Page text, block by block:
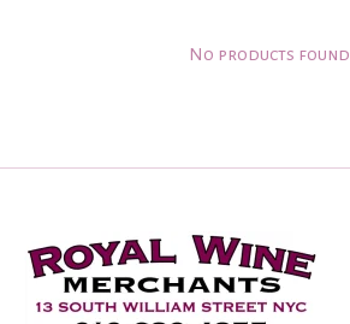
No products found